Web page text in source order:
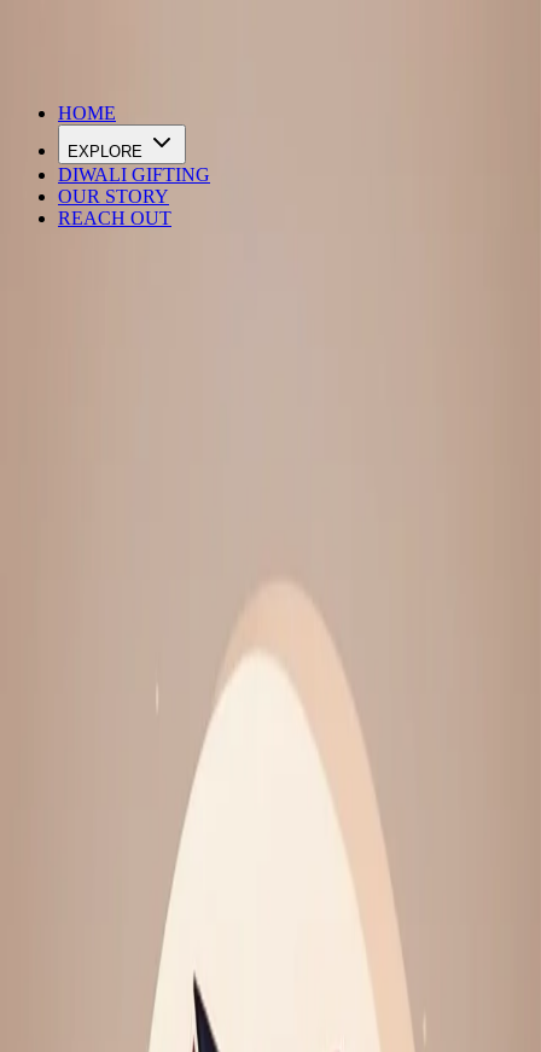
HOME
EXPLORE
DIWALI GIFTING
OUR STORY
REACH OUT